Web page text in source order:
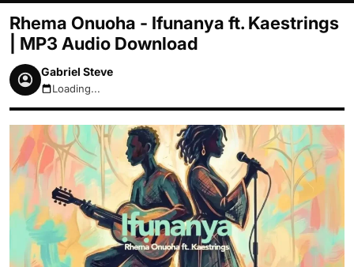
Rhema Onuoha - Ifunanya ft. Kaestrings
| MP3 Audio Download
Gabriel Steve
August 10, 2026 8:28am
Loading...